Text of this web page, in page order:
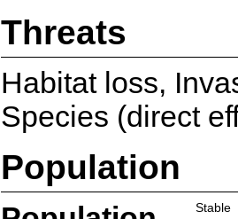
Threats
Habitat loss,
Species (direct
Population
Stable